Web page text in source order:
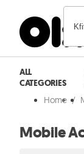
ALL
CATEGORIES
Home /
Mobile